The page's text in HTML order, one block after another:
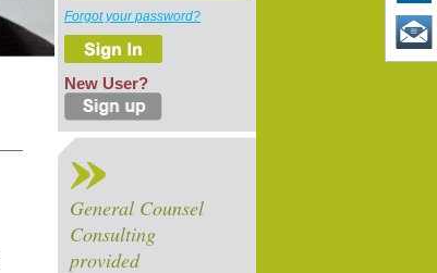
Forgot your password?
New User?
General Counsel
Consulting
provided